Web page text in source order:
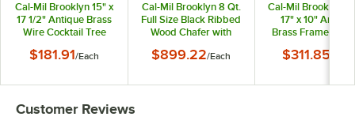
Cal-Mil Brooklyn 15" x
17 1/2" Antique Brass
Wire Cocktail Tree
$181.91/Each
Cal-Mil Brooklyn 8 Qt.
Full Size Black Ribbed
Wood Chafer with
13
$899.22/Each
Cal-Mil Brooklyn
17" x 10" Antique
Brass Frame
130
$311.85
Customer Reviews